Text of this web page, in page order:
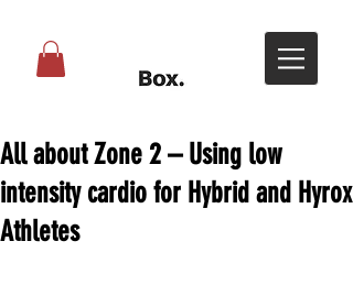
All about Zone 2 – Using low
intensity cardio for Hybrid and Hyrox
Athletes